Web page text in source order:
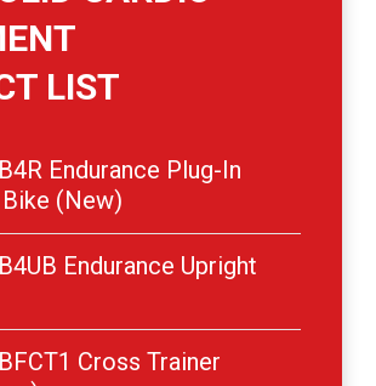
LIST
Endurance Plug-In
(New)
Endurance Upright
Cross Trainer